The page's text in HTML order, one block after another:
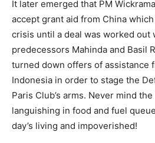
It later emerged that PM
accept grant aid from China
crisis until a deal was worked out
predecessors Mahinda and Basil
turned down offers of assistance
Indonesia in order to stage the
Paris Club’s arms. Never mind
languishing in food and fuel
day’s living and impoverished!